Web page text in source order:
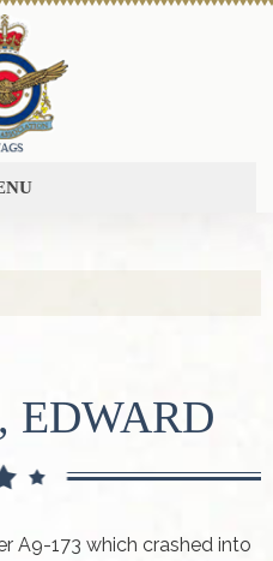
EDWARD
A9-173 which crashed into